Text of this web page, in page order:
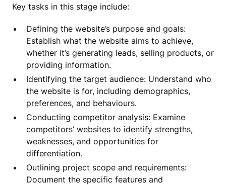
Key tasks in this stage include:
Defining the website’s purpose and goals:
Establish what the website aims to achieve,
whether it’s generating leads, selling products, or
providing information.
Identifying the target audience: Understand who
the website is for, including demographics,
preferences, and behaviours.
Conducting competitor analysis: Examine
competitors’ websites to identify strengths,
weaknesses, and opportunities for
differentiation.
Outlining project scope and requirements:
Document the specific features and